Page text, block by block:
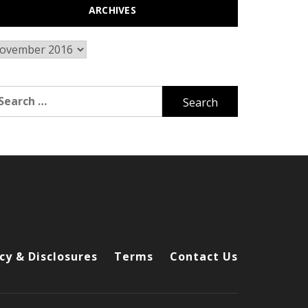
ARCHIVES
& Disclosures Terms Contact Us